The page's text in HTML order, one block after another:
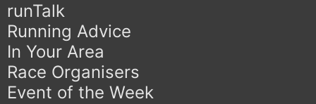
runTalk
Running Advice
In Your Area
Race Organisers
Event of the Week